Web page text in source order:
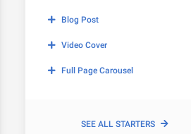
Blog Post
Video Cover
Full Page Carousel
SEE ALL STARTERS